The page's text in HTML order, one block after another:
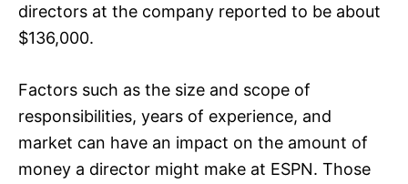
directors at the company reported to be about
$136,000.
Factors such as the size and scope of
responsibilities, years of experience, and
market can have an impact on the amount of
money a director might make at ESPN. Those